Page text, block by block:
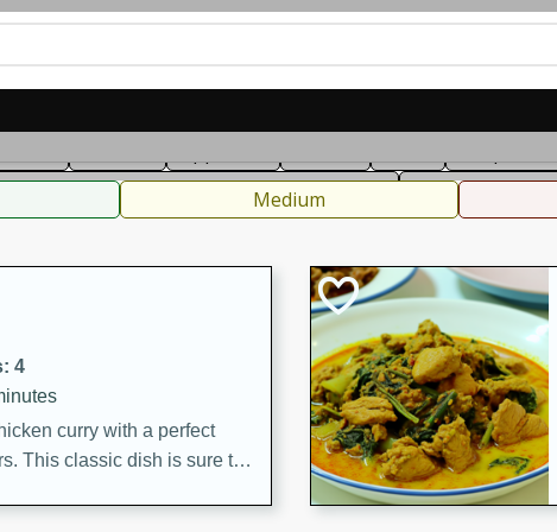
Condiments, Rubs & SpicesMedium
4
curry with a perfect
This classic dish is sure to